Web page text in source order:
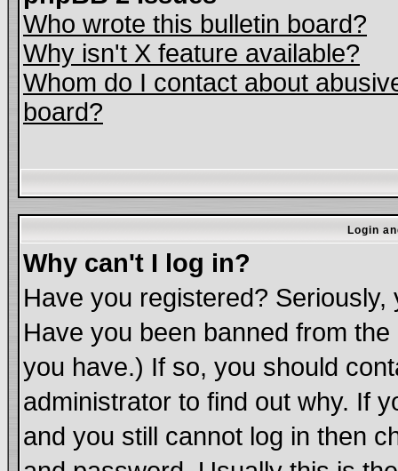
Who wrote this bulletin board?
Why isn't X feature available?
Whom do I contact about
board?
Login
Why can't I log in?
Have you registered?
Have you been banned from
you have.) If so, you should
administrator to find out why. If
and you still cannot log in then